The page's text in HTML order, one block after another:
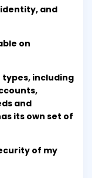
and
on
including
and
its own set of
of my